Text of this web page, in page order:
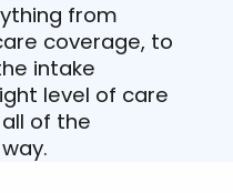
from
coverage, to
intake
level of care
of the